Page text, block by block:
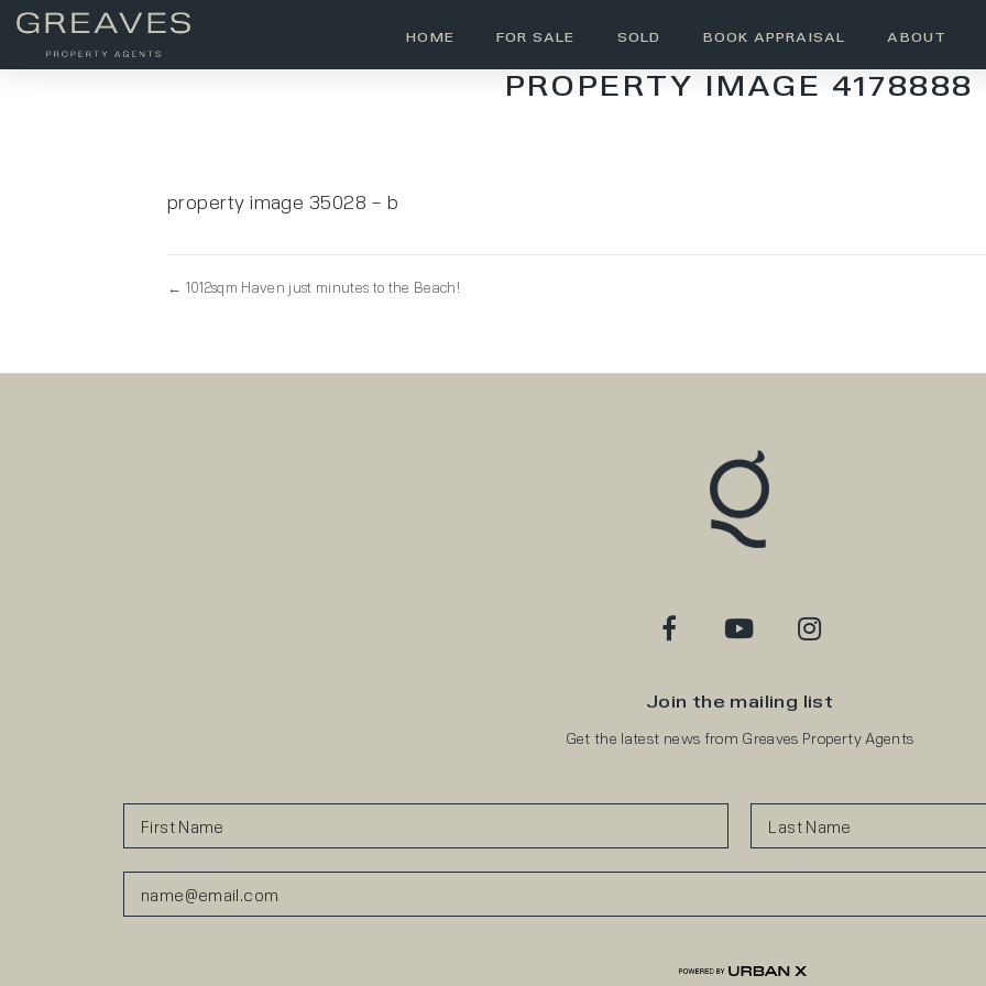
HOME FOR SALE SOLD BOOK APPRAISAL ABOUT
PROPERTY IMAGE 4178888
property image 35028 – b
← 1012sqm Haven just minutes to the Beach!
Join the mailing list
Get the latest news from Greaves Property Agents